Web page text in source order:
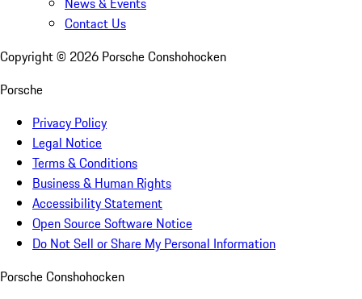
Contact Us
Copyright © 2026 Porsche Conshohocken
Porsche
Privacy Policy
Legal Notice
Terms & Conditions
Business & Human Rights
Accessibility Statement
Open Source Software Notice
Do Not Sell or Share My Personal Information
Porsche Conshohocken